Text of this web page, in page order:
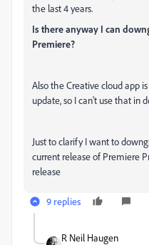
the last 4 years.
Is there anyway I can
Premiere?
Also the Creative cloud app
update, so I can't use that in
Just to clarify I want to
current release of Premiere
release
9 replies
R Neil Haugen